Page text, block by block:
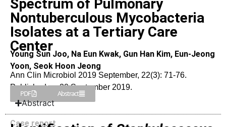
Spectrum of Pulmonary
Nontuberculous Mycobacteria
Isolates at a Tertiary Care
Center
Young Sun Joo, Na Eun Kwak, Gun Han Kim, Eun-Jeong
Yoon, Seok Hoon Jeong
Ann Clin Microbiol 2019 September, 22(3): 71-76.
Published on 20 September 2019.
PDF Abstract
Abstract
Case report